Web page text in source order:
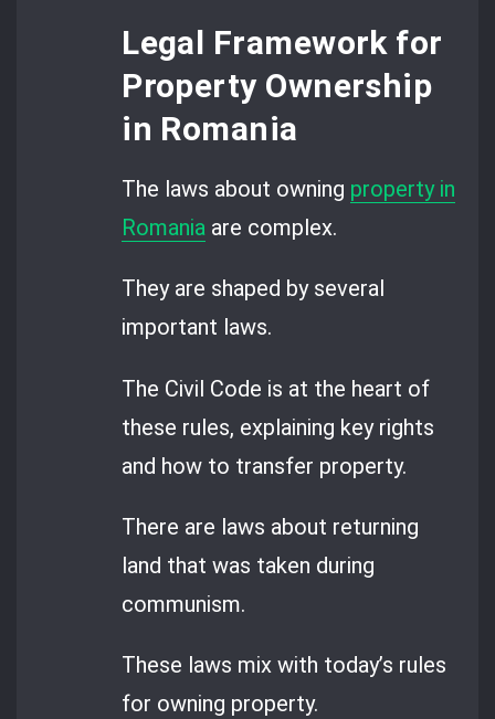
Legal Framework for
Property Ownership
in Romania
The laws about owning property in
Romania are complex.
They are shaped by several
important laws.
The Civil Code is at the heart of
these rules, explaining key rights
and how to transfer property.
There are laws about returning
land that was taken during
communism.
These laws mix with today’s rules
for owning property.